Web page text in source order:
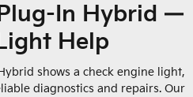
In Hybrid —
Help
shows a check engine light,
diagnostics and repairs. Our